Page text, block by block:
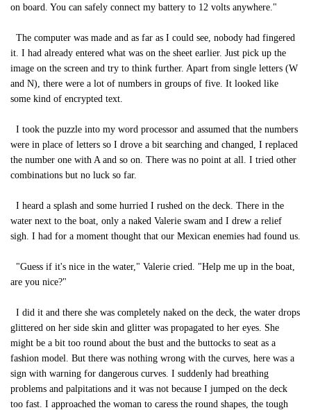
on board. You can safely connect my battery to 12 volts anywhere."
The computer was made and as far as I could see, nobody had fingered
it. I had already entered what was on the sheet earlier. Just pick up the
image on the screen and try to think further. Apart from single letters (W
and N), there were a lot of numbers in groups of five. It looked like
some kind of encrypted text.
I took the puzzle into my word processor and assumed that the numbers
were in place of letters so I drove a bit searching and changed, I replaced
the number one with A and so on. There was no point at all. I tried other
combinations but no luck so far.
I heard a splash and some hurried I rushed on the deck. There in the
water next to the boat, only a naked Valerie swam and I drew a relief
sigh. I had for a moment thought that our Mexican enemies had found us.
"Guess if it's nice in the water," Valerie cried. "Help me up in the boat,
are you nice?"
I did it and there she was completely naked on the deck, the water drops
glittered on her side skin and glitter was propagated to her eyes. She
might be a bit too round about the bust and the buttocks to seat as a
fashion model. But there was nothing wrong with the curves, here was a
sign with warning for dangerous curves. I suddenly had breathing
problems and palpitations and it was not because I jumped on the deck
too fast. I approached the woman to caress the round shapes, the tough